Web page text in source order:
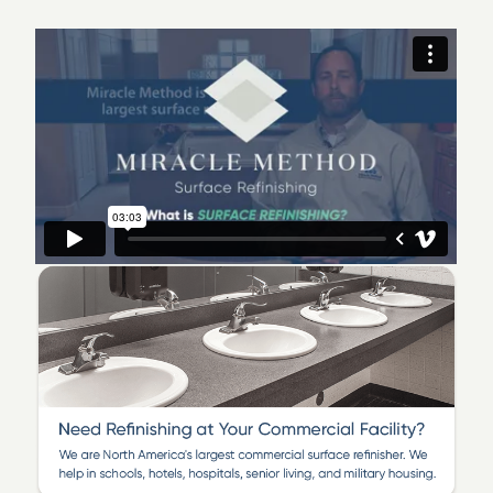
Welcome to Miracle Method of Washington,
We serve Lower Montgomery County, Prince
George’s County, Washington, DC, and parts
of Northern Virginia!
Are you looking to revitalize your kitchen or bathroom?
Are you seeking a restoration solution that saves you
time and money? Miracle Method of Washington, DC
would love to help!
Having been a part of the Miracle Method franchise
system since 2005, we are family owned and operate
our Washington, DC location has been providing
quality service to residential and commercial clients in